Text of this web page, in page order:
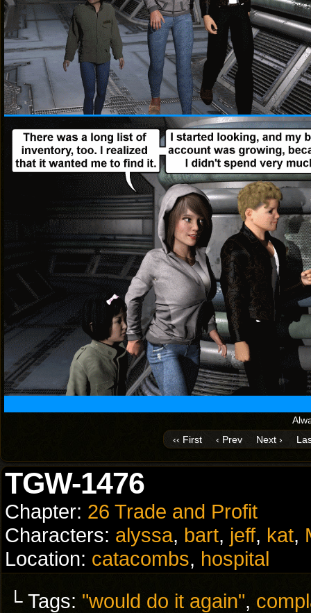
‹‹ First
‹ Prev Next ›
TGW-1476
Chapter: 26 Trade and Profit
Characters: alyssa, bart, jeff, kat,
Location: catacombs, hospital
└ Tags: "would do it again",